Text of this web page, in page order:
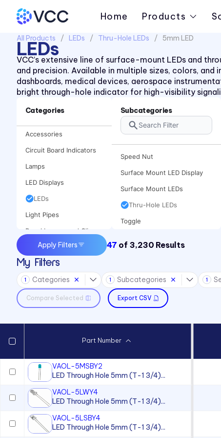
Home Products
All Products LEDs Thru-Hole LEDs 5mm LED
LEDs
VCC’s extensive line of surface-mount LEDs and
and precision. Available in multiple sizes, colors,
dashboards, medical devices, aerospace
bright through-hole indicator for high-visibility
Categories
Accessories
Circuit Board Indicators
Lamps
LED Displays
LEDs
Light Pipes
Panel Lenses and Clips
Panel Mount Indicators
Sound Devices
Switches
Subcategories
Pushbutton
Retainer Ring
Right Angle SMT Mount LED
Indicators
Right Angle Thru-hole PCB
Mount LED Indicators
Rocker
Speed Nut
Surface Mount LED Display
Surface Mount LEDs
Thru-Hole LEDs
Toggle
Apply Filters 47 of 3,230 Results
My Filters
1 Categories 1 Subcategories 1
Compare Selected Export CSV
Part Number
VAOL-5MSBY2
LED Through Hole 5mm (T-1 3/4)...
VAOL-5LWY4
LED Through Hole 5mm (T-1 3/4)...
VAOL-5LSBY4
LED Through Hole 5mm (T-1 3/4)...